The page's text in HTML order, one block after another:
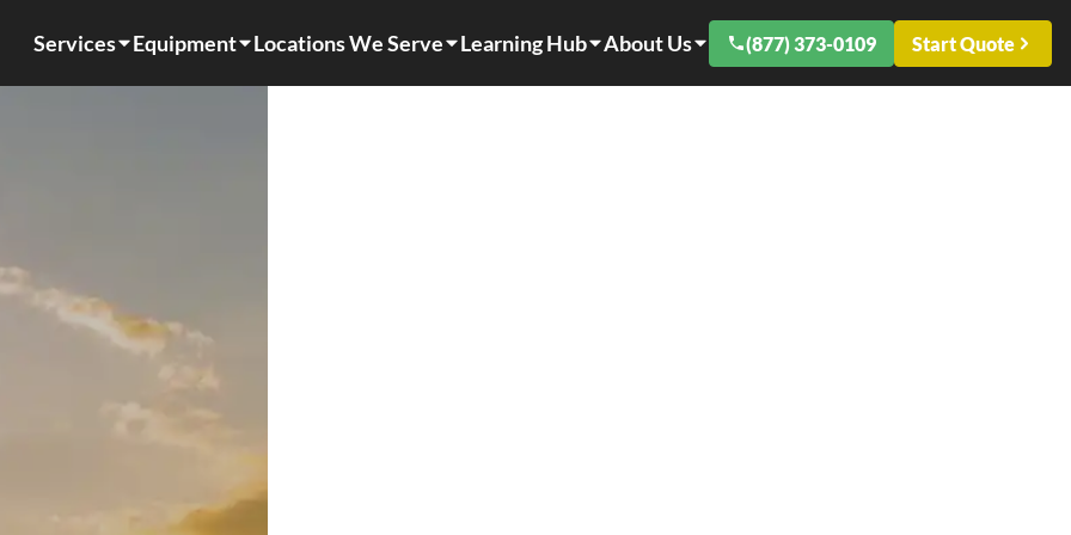
Services Equipment Locations We Serve Learning Hub About Us (877) 373-0109 Start Quote